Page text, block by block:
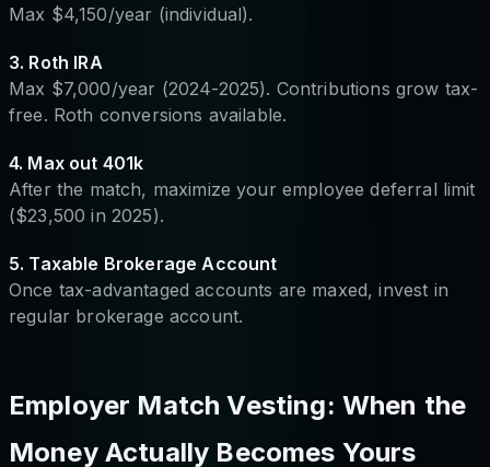
Max $4,150/year (individual).
3. Roth IRA
Max $7,000/year (2024-2025). Contributions grow tax-
free. Roth conversions available.
4. Max out 401k
After the match, maximize your employee deferral limit
($23,500 in 2025).
5. Taxable Brokerage Account
Once tax-advantaged accounts are maxed, invest in
regular brokerage account.
Employer Match Vesting: When the
Money Actually Becomes Yours